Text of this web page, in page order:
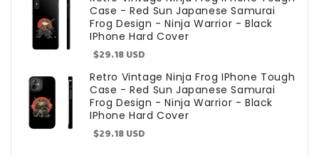
Case - Red Sun Japanese Samurai
Frog Design - Ninja Warrior - Black
IPhone Hard Cover
Sale
price
$29.18 USD
Retro Vintage Ninja Frog IPhone Tough
Case - Red Sun Japanese Samurai
Frog Design - Ninja Warrior - Black
IPhone Hard Cover
Sale
$29.18 USD